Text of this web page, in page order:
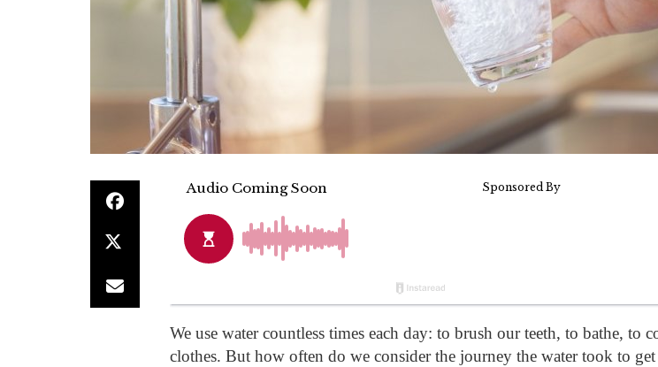
We use water countless times each day: to brush our teeth, to bathe, to
clothes. But how often do we consider the journey the water took to